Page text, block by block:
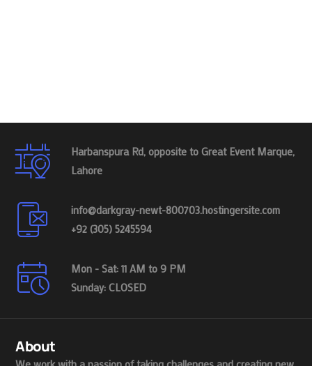
Harbanspura Rd, opposite to Great Event Marque,
Lahore
info@darkgray-newt-800703.hostingersite.com
+92 (305) 5245594
Mon - Sat: 11 AM to 9 PM
Sunday: CLOSED
About